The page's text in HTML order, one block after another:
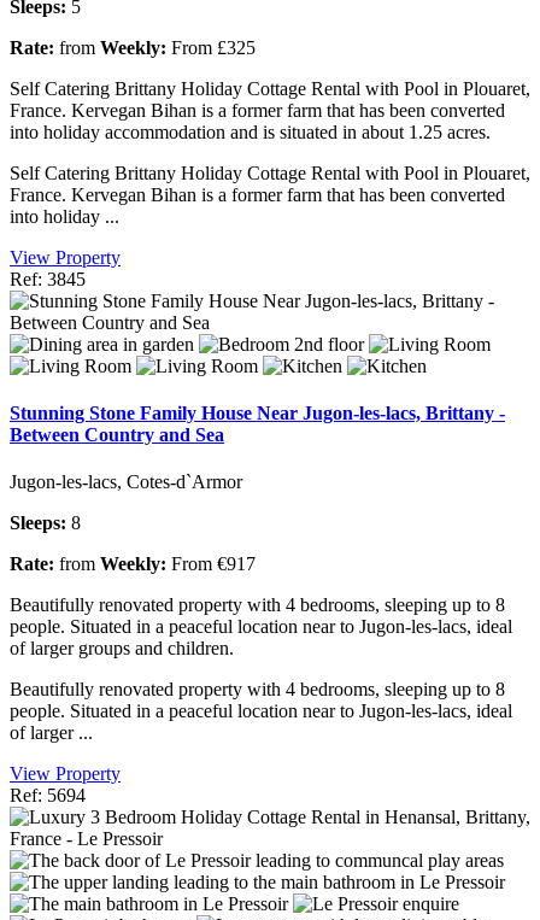
Sleeps: 5
Rate: from Weekly: From £325
Self Catering Brittany Holiday Cottage Rental with Pool in Plouaret,
France. Kervegan Bihan is a former farm that has been converted
into holiday accommodation and is situated in about 1.25 acres.
Self Catering Brittany Holiday Cottage Rental with Pool in Plouaret,
France. Kervegan Bihan is a former farm that has been converted
into holiday ...
View Property
Ref: 3845
Stunning Stone Family House Near Jugon-les-lacs, Brittany -
Between Country and Sea
Jugon-les-lacs, Cotes-d`Armor
Sleeps: 8
Rate: from Weekly: From €917
Beautifully renovated property with 4 bedrooms, sleeping up to 8
people. Situated in a peaceful location near to Jugon-les-lacs, ideal
of larger groups and children.
Beautifully renovated property with 4 bedrooms, sleeping up to 8
people. Situated in a peaceful location near to Jugon-les-lacs, ideal
of larger ...
View Property
Ref: 5694